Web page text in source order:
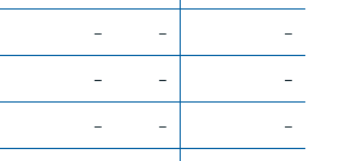
– –
–
– –
–
– –
–